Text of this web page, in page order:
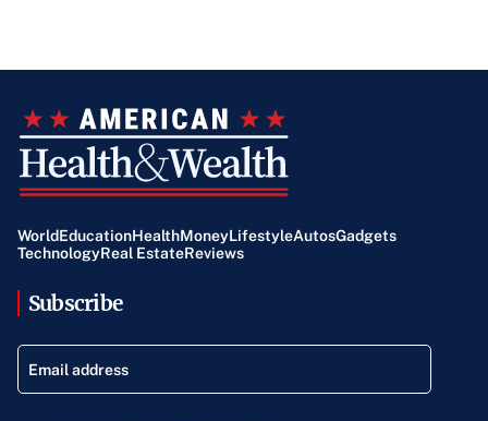
WorldEducationHealthMoneyLifestyleAutosGadgets
TechnologyReal EstateReviews
Subscribe